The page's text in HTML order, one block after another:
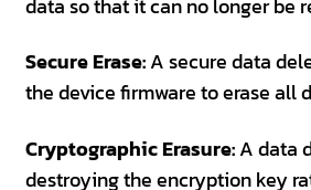
data so that it can no longer be
Secure Erase:A secure data
the device firmware to erase all
Cryptographic Erasure:A data
destroying the encryption key